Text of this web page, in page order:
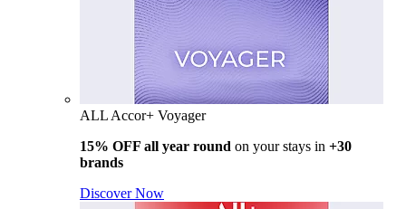
ALL Accor+ Voyager
15% OFF all year round on your stays in +30
brands
Discover Now